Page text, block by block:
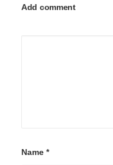
Add comment
Name *